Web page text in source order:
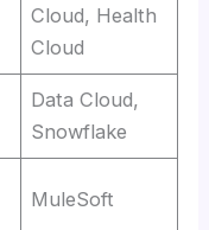
Cloud, Health
Cloud
Data Cloud,
Snowflake
MuleSoft